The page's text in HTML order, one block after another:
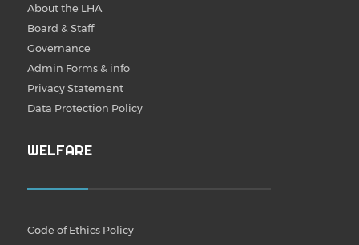
About the LHA
Board & Staff
Governance
Admin Forms & info
Privacy Statement
Data Protection Policy
WELFARE
Code of Ethics Policy